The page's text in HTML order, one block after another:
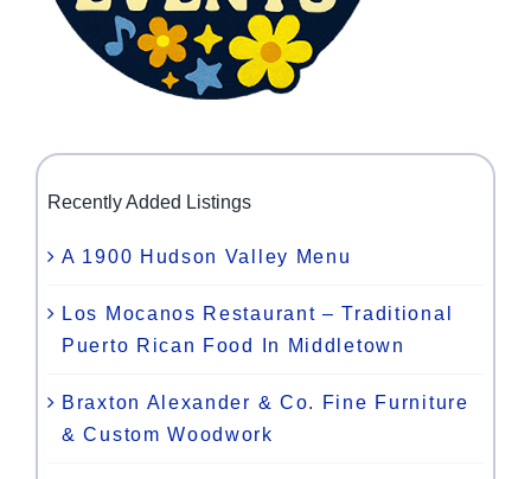
Recently Added Listings
A 1900 Hudson Valley Menu
Los Mocanos Restaurant – Traditional
Puerto Rican Food In Middletown
Braxton Alexander & Co. Fine Furniture
& Custom Woodwork